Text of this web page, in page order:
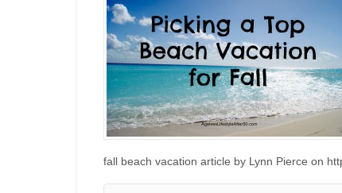
fall beach vacation article by Lynn Pierce on